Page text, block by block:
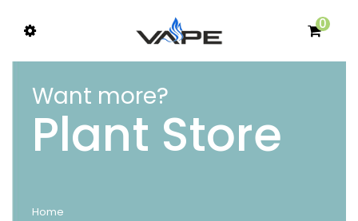
0
Want more?
Plant Store
Home